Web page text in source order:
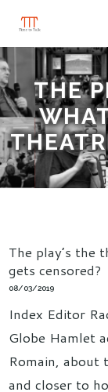
THE
The play’s the
gets censored?
08/03/2019
Index Editor
Globe Hamlet
Romain, about
and closer to